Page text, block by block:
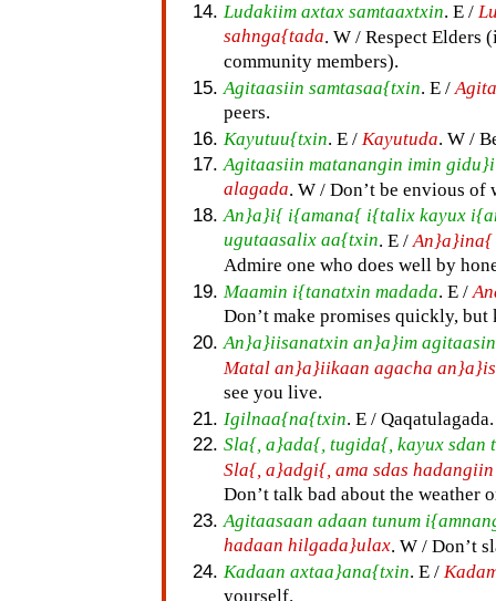
Ludakiim axtax samtaaxtxin. E /
sahnga{tada. W / Respect Elders
community members).
Agitaasiin samtasaa{txin. E /
peers.
Kayutuu{txin. E / Kayutuda. W /
Agitaasiin matanangin imin
alagada. W / Don’t be envious of
An}a}i{ i{amana{ i{talix kayux
ugutaasalix aa{txin. E /An}a}ina{
Admire one who does well by
Maamin i{tanatxin madada. E /
Don’t make promises quickly, but
An}a}iisanatxin an}a}im
Matal an}a}iikaan agacha
see you live.
Igilnaa{na{txin. E /
Sla{, a}ada{, tugida{, kayux
Sla{, a}adgi{, ama sdas
Don’t talk bad about the weather
Agitaasaan adaan tunum
hadaan hilgada}ulax. W / Don’t
Kadaan axtaa}ana{txin. E /
yourself.